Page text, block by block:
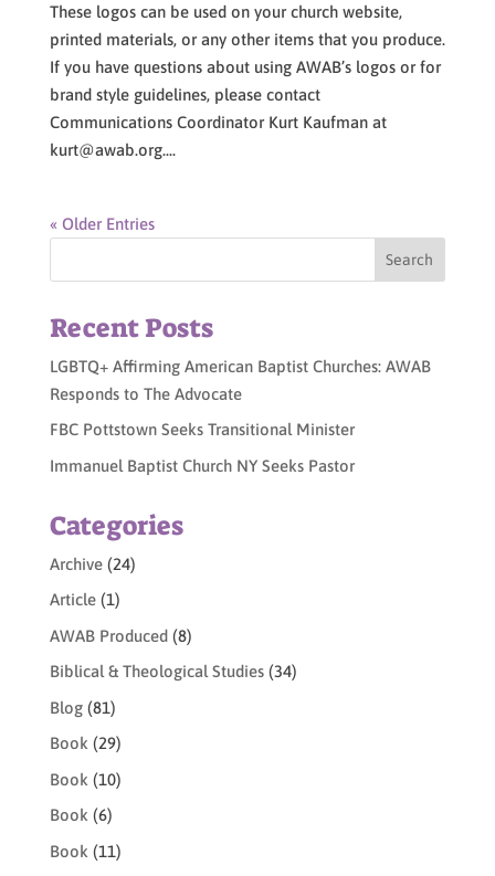
These logos can be used on your church website,
printed materials, or any other items that you produce.
If you have questions about using AWAB’s logos or for
brand style guidelines, please contact
Communications Coordinator Kurt Kaufman at
kurt@awab.org....
« Older Entries
Recent Posts
LGBTQ+ Affirming American Baptist Churches: AWAB
Responds to The Advocate
FBC Pottstown Seeks Transitional Minister
Immanuel Baptist Church NY Seeks Pastor
Categories
Archive(24)
Article(1)
AWAB Produced(8)
Biblical & Theological Studies(34)
Blog(81)
Book (29)
Book (10)
Book (6)
Book (11)